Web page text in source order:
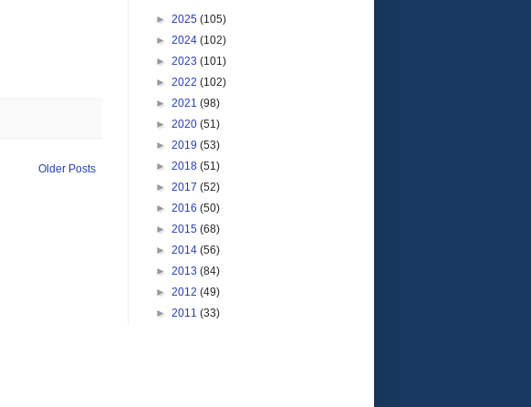
Older Posts
► 2025 (105)
► 2024 (102)
► 2023 (101)
► 2022 (102)
► 2021 (98)
► 2020 (51)
► 2019 (53)
► 2018 (51)
► 2017 (52)
► 2016 (50)
► 2015 (68)
► 2014 (56)
► 2013 (84)
► 2012 (49)
► 2011 (33)